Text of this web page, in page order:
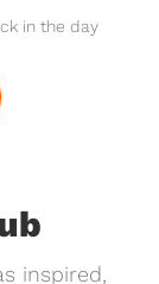
in the day
inspired,